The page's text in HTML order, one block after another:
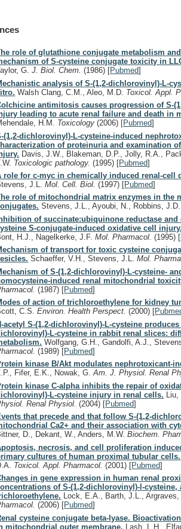
role of glutathione conjugate metabolism
of S-cysteine conjugate toxicity in
G.J. Biol. Chem.(1986) [Pubmed]
analysis of S-(1,2-dichlorovinyl)-L-
Walsh Clang, C.M., Aleo, M.D. Toxicol. Appl.
antimitosis causes progression of S-
leading to acute renal failure and death in
H.M. Toxicology(2006) [Pubmed]
(1,2-dichlorovinyl)-L-cysteine-induced
of proteinuria and examination
Davis, J.W., Blakeman, D.P., Jolly, R.A.,
Toxicologic pathology.(1995) [Pubmed]
role for c-myc in chemically induced renal-cell
J.L.Mol. Cell. Biol.(1997) [Pubmed]
role of mitochondrial matrix enzymes in the
Stevens, J.L., Ayoubi, N., Robbins,
of succinate:ubiquinone reductase
S-conjugate-induced oxidative cell injury.
H.J., Nagelkerke, J.F.Mol. Pharmacol.(1995) [
of transport for toxic cysteine
Schaeffer, V.H., Stevens, J.L.Mol.
of S-(1,2-dichlorovinyl)-L-cysteine-
induced renal mitochondrial
(1987) [Pubmed]
of action of trichloroethylene for kidney
C.S.Environ. Health Perspect.(2000) [
acetyl S-(1,2-dichlorovinyl)-L-cysteine
L-cysteine in rabbit renal slices:
Wolfgang, G.H., Gandolfi, A.J.,
(1989) [Pubmed]
kinase B/Akt modulates nephrotoxicant-
Fifer, E.K., Nowak, G.Am. J. Physiol. Renal
kinase C-alpha inhibits the repair of
L-cysteine injury in renal cells.
Renal Physiol.(2004) [Pubmed]
that precede and that follow S-(1,2-
Ca2+ and their association with
D., Dekant, W., Anders, M.W.Biochem.
necrosis, and cell proliferation
cultures of human proximal tubular cells.
Toxicol. Appl. Pharmacol.(2001) [Pubmed]
in gene expression in human renal
of S-(1,2-dichlorovinyl)-l-cysteine,
Lock, E.A., Barth, J.L.,
(2006) [Pubmed]
cysteine conjugate beta-lyase.
mitochondrial outer membrane. Lash, L.H.,